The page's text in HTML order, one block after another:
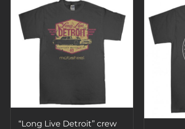
“Long Live Detroit” crew